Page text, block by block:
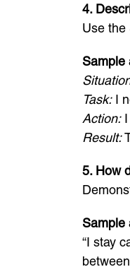
4.
Use the
Sample
Task:I
Action:I
Result:
5. How
Sample
“I stay